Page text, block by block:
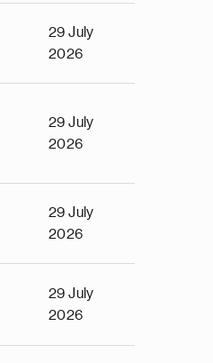
29 July
2026
29 July
2026
29 July
2026
29 July
2026